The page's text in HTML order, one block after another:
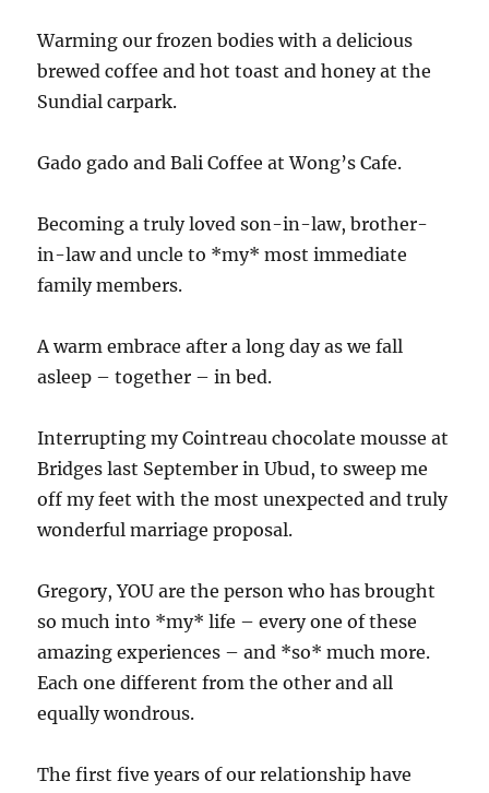
Warming our frozen bodies with a delicious
brewed coffee and hot toast and honey at the
Sundial carpark.
Gado gado and Bali Coffee at Wong’s Cafe.
Becoming a truly loved son-in-law, brother-
in-law and uncle to *my* most immediate
family members.
A warm embrace after a long day as we fall
asleep – together – in bed.
Interrupting my Cointreau chocolate mousse at
Bridges last September in Ubud, to sweep me
off my feet with the most unexpected and truly
wonderful marriage proposal.
Gregory, YOU are the person who has brought
so much into *my* life – every one of these
amazing experiences – and *so* much more.
Each one different from the other and all
equally wondrous.
The first five years of our relationship have